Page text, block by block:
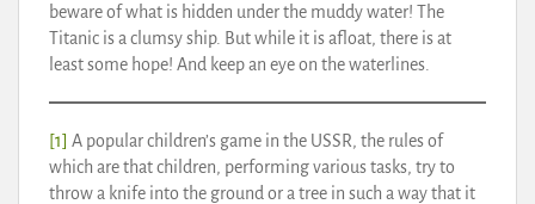
beware of what is hidden under the muddy water! The
Titanic is a clumsy ship. But while it is afloat, there is at
least some hope! And keep an eye on the waterlines.
[1] A popular children’s game in the USSR, the rules of
which are that children, performing various tasks, try to
throw a knife into the ground or a tree in such a way that it